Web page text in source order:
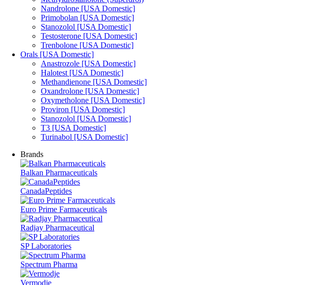
Nandrolone [USA Domestic]
Primobolan [USA Domestic]
Stanozolol [USA Domestic]
Testosterone [USA Domestic]
Trenbolone [USA Domestic]
Orals [USA Domestic]
Anastrozole [USA Domestic]
Halotest [USA Domestic]
Methandienone [USA Domestic]
Oxandrolone [USA Domestic]
Oxymetholone [USA Domestic]
Proviron [USA Domestic]
Stanozolol [USA Domestic]
T3 [USA Domestic]
Turinabol [USA Domestic]
Brands
Balkan Pharmaceuticals
CanadaPeptides
Euro Prime Farmaceuticals
Radjay Pharmaceutical
SP Laboratories
Spectrum Pharma
Vermodje